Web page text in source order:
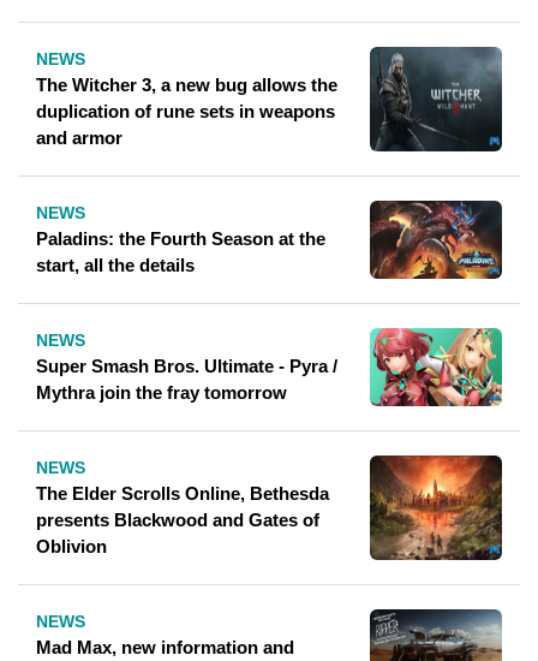
NEWS
The Witcher 3, a new bug allows the
duplication of rune sets in weapons
and armor
NEWS
Paladins: the Fourth Season at the
start, all the details
NEWS
Super Smash Bros. Ultimate - Pyra /
Mythra join the fray tomorrow
NEWS
The Elder Scrolls Online, Bethesda
presents Blackwood and Gates of
Oblivion
NEWS
Mad Max, new information and